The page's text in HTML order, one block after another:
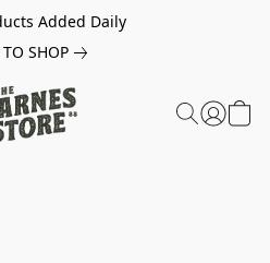
Added Daily
SHOP